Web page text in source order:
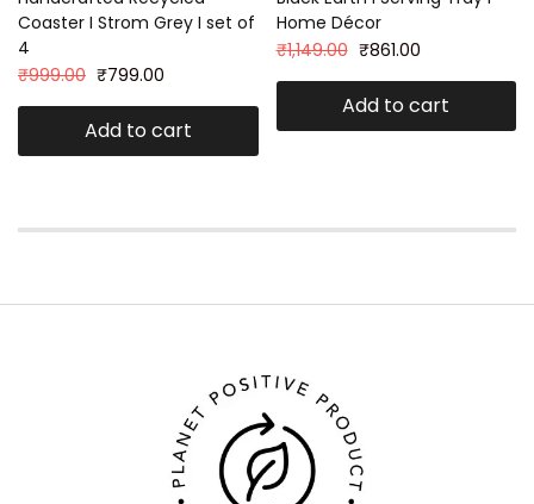
Coaster I Strom Grey I set of
4
₹999.00 ₹799.00
Add to cart
Home Décor
₹1,149.00 ₹861.00
Add to cart